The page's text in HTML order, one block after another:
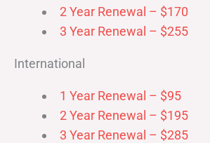
2 Year Renewal – $170
3 Year Renewal – $255
International
1 Year Renewal – $95
2 Year Renewal – $195
3 Year Renewal – $285